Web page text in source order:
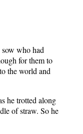
who had
for them to
the world and
he trotted along
of straw. So he